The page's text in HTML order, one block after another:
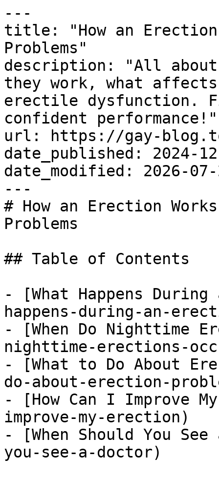
---
title: "How an Erection
Problems"
description: "All
they work, what
erectile dysfunction.
confident performance!"
url: https://gay-
date_published: 2024-
date_modified: 2026-07-
---
# How an Erection
Problems
## Table of Contents
- [What Happens
happens-during-an-
- [When Do Nighttime
nighttime-erections-
- [What to Do About
do-about-erection-
- [How Can I Improve
improve-my-erection)
- [When Should You
you-see-a-doctor)